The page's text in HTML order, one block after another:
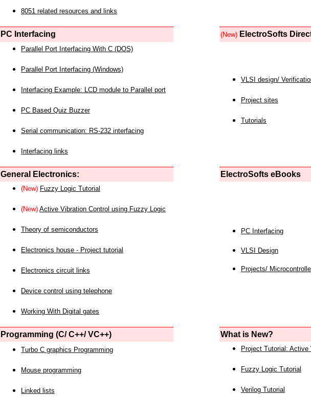
8051 related resources and links
PC Interfacing (New) ElectroSofts
Parallel Port Interfacing With C (DOS)
Parallel Port Interfacing (Windows)
Interfacing Example: LCD module to Parallel port
PC Based Quiz Buzzer
Serial communication: RS-232 interfacing
Interfacing links
VLSI design/
Project sites
Tutorials
General Electronics: ElectroSofts eBooks
(New) Fuzzy Logic Tutorial
(New) Active Vibration Control using Fuzzy Logic
Theory of semiconductors
Electronics house - Project tutorial
Electronics circuit links
Device control using telephone
Working With Digital gates
PC Interfacing
VLSI Design
Projects/
Programming (C/ C++/ VC++) What is New?
Turbo C graphics Programming
Mouse programming
Linked lists
Project Tutorial: Active
Fuzzy Logic Tutorial
Verilog Tutorial